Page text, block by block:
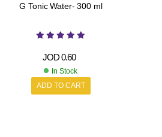
G Tonic Water- 300 ml
JOD0.60
In Stock
ADD TO CART